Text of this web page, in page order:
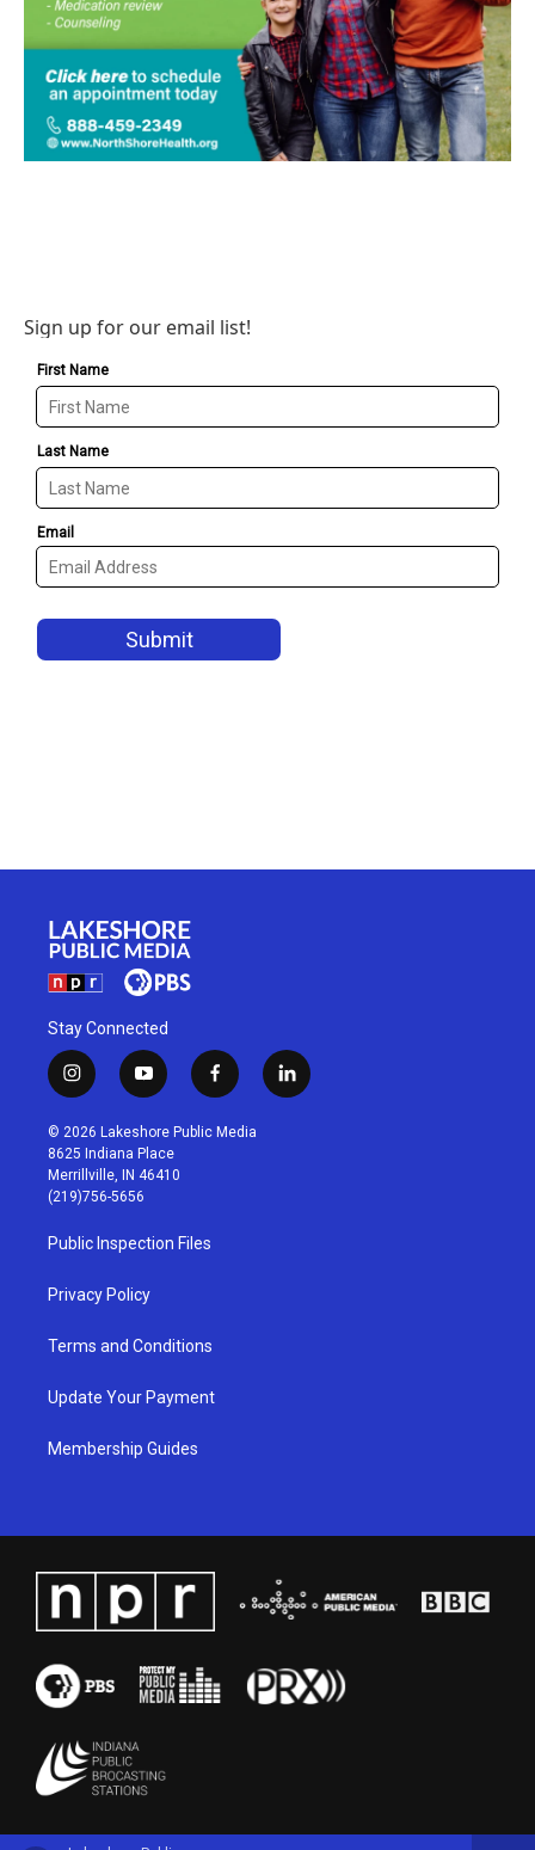
Sign up for our email list!
Stay Connected
i
n
s
t
a
g
r
a
m
y
o
u
t
u
b
f
a
c
l
i
© 2026 Lakeshore Public Media
8625 Indiana Place
Merrillville, IN 46410
(219)756-5656
Public Inspection Files
Privacy Policy
Terms and Conditions
Update Your Payment
Membership Guides